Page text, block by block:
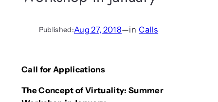
Published:Aug 27, 2018—in Calls
Call for Applications
The Concept of Virtuality: Summer